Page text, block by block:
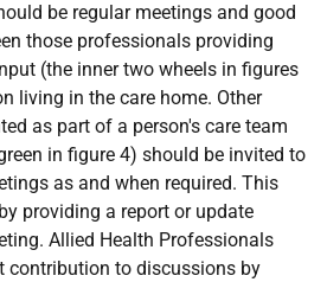
be regular meetings and good
those professionals providing
(the inner two wheels in figures
living in the care home. Other
as part of a person's care team
in figure 4) should be invited to
as and when required. This
providing a report or update
Allied Health Professionals
contribution to discussions by